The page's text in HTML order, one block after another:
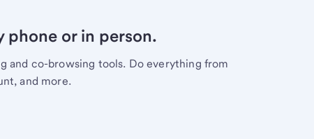
or in person.
and co-browsing tools. Do everything from
and more.